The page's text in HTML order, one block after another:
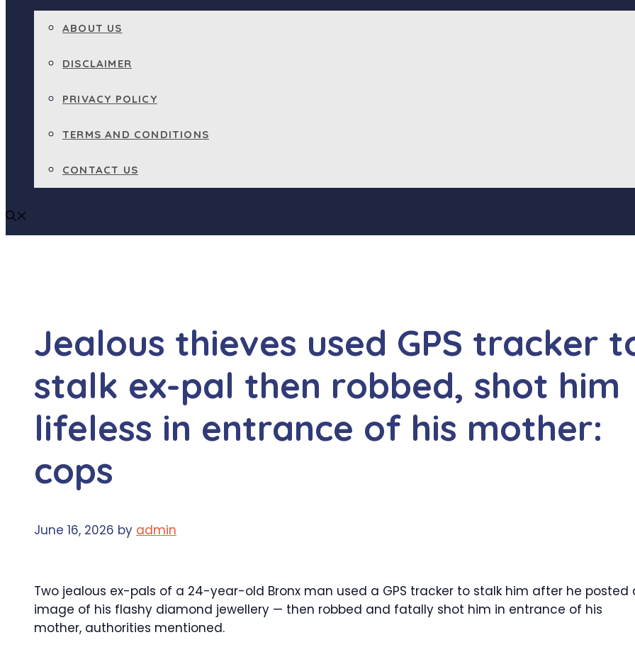
ABOUT US
DISCLAIMER
PRIVACY POLICY
TERMS AND CONDITIONS
CONTACT US
Jealous thieves used GPS tracker
stalk ex-pal then robbed, shot him
lifeless in entrance of his mother:
cops
June 16, 2026 by admin
Two jealous ex-pals of a 24-year-old Bronx man used a GPS tracker to stalk him after he posted
image of his flashy diamond jewellery — then robbed and fatally shot him in entrance of his
mother, authorities mentioned.